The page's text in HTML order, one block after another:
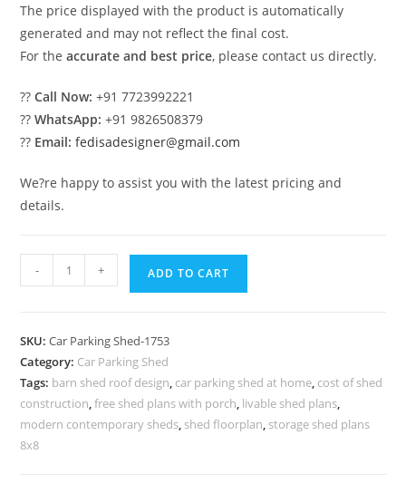
The price displayed with the product is automatically
generated and may not reflect the final cost.
For theaccurate and best price, please contact us directly.
??Call Now: +91 7723992221
??WhatsApp: +91 9826508379
?? Email: fedisadesigner@gmail.com
We?re happy to assist you with the latest pricing and
details.
Parking
Parking
Shed
Shed
Ceiling
Design
- + ADD TO CART
SKU:Car Parking Shed-1753
Category: Car Parking Shed
Tags: barn shed roof design, car parking shed at home, cost of shed
construction,free shed plans with porch, livable shed plans,
modern contemporary sheds, shed floorplan, storage shed plans
8x8